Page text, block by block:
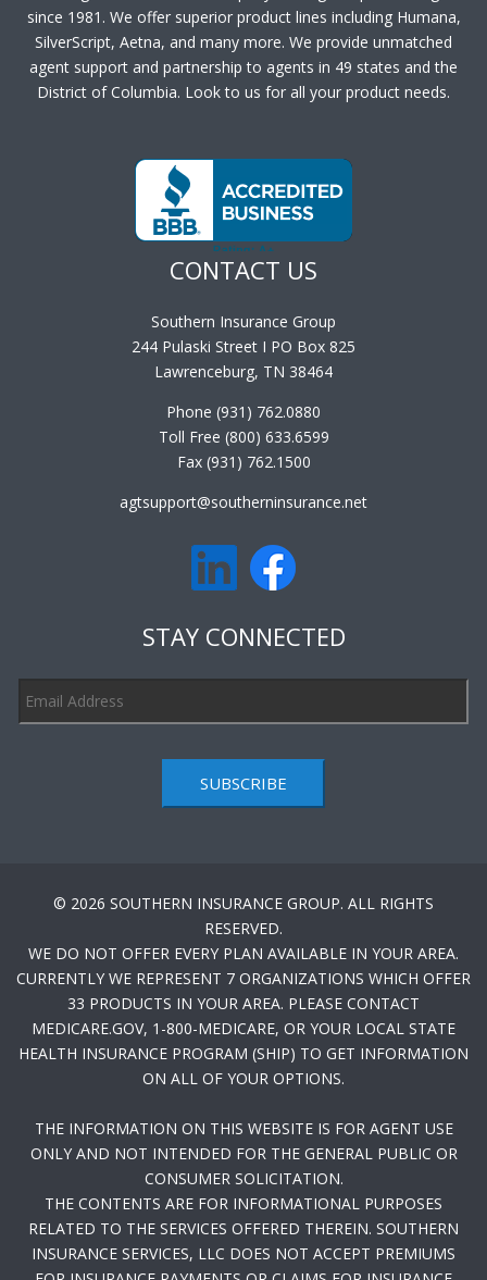
since 1981. We offer superior product lines including Humana,
SilverScript, Aetna, and many more. We provide unmatched
agent support and partnership to agents in 49 states and the
District of Columbia. Look to us for all your product needs.
CONTACT US
Southern Insurance Group
244 Pulaski Street I PO Box 825
Lawrenceburg, TN 38464
Phone (931) 762.0880
Toll Free (800) 633.6599
Fax (931) 762.1500
agtsupport@southerninsurance.net
STAY CONNECTED
SUBSCRIBE
© 2026 SOUTHERN INSURANCE GROUP. ALL RIGHTS
RESERVED.
WE DO NOT OFFER EVERY PLAN AVAILABLE IN YOUR AREA.
CURRENTLY WE REPRESENT 7 ORGANIZATIONS WHICH OFFER
33 PRODUCTS IN YOUR AREA. PLEASE CONTACT
MEDICARE.GOV, 1-800-MEDICARE, OR YOUR LOCAL STATE
HEALTH INSURANCE PROGRAM (SHIP) TO GET INFORMATION
ON ALL OF YOUR OPTIONS.
THE INFORMATION ON THIS WEBSITE IS FOR AGENT USE
ONLY AND NOT INTENDED FOR THE GENERAL PUBLIC OR
CONSUMER SOLICITATION.
THE CONTENTS ARE FOR INFORMATIONAL PURPOSES
RELATED TO THE SERVICES OFFERED THEREIN. SOUTHERN
INSURANCE SERVICES, LLC DOES NOT ACCEPT PREMIUMS